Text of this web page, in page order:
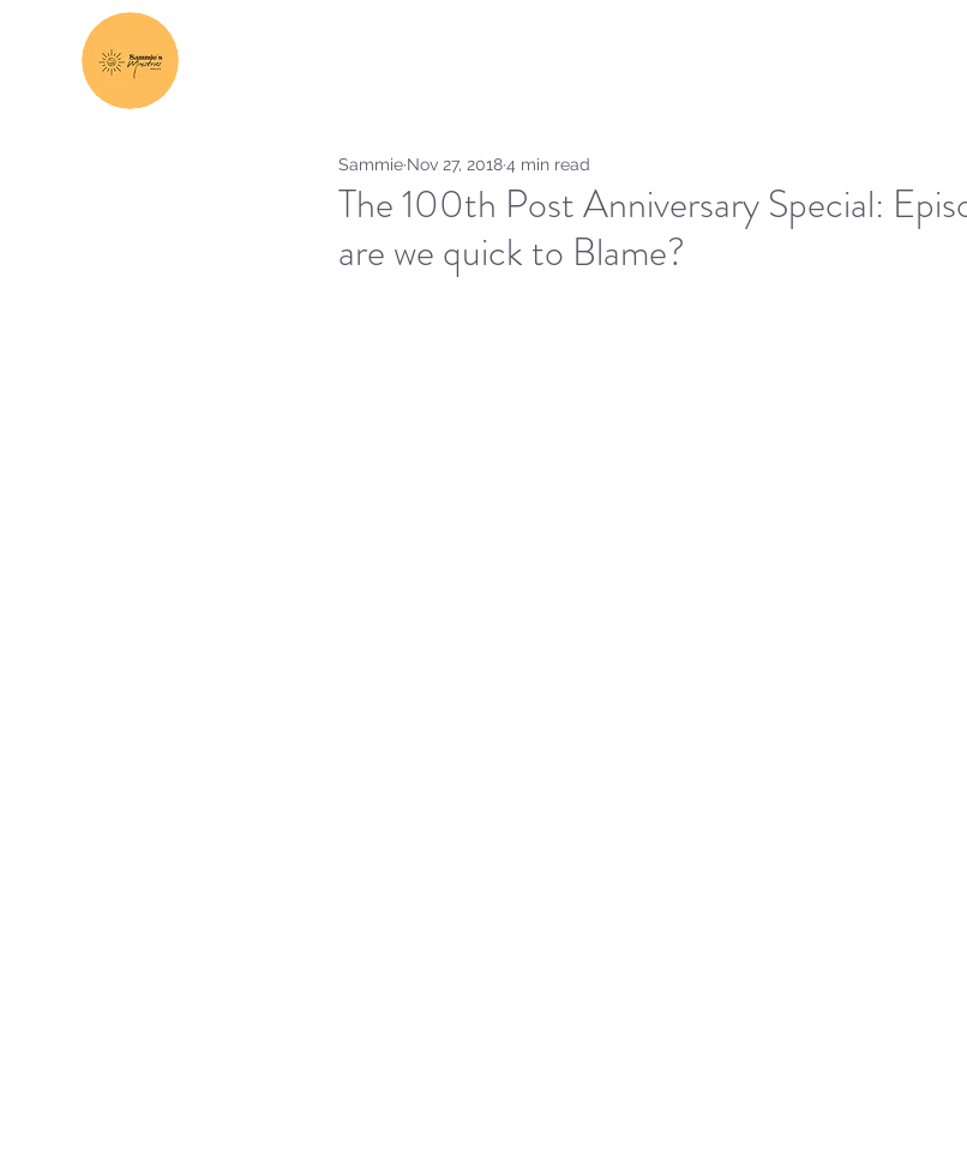
The 100th Post Anniversary Special:
are we quick to Blame?
Sammie Nov 27, 20184 min read